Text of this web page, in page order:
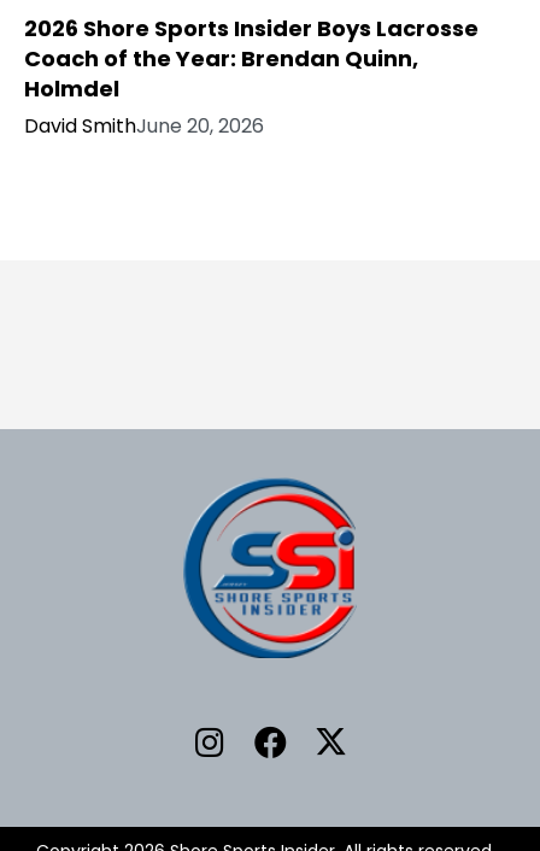
2026 Shore Sports Insider Boys Lacrosse
Coach of the Year: Brendan Quinn,
Holmdel
David SmithJune 20, 2026